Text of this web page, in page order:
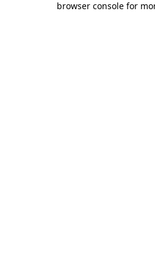
browser console for